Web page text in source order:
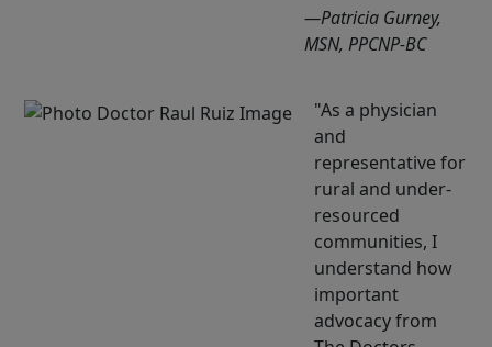
—Patricia Gurney,
MSN, PPCNP-BC
As a physician
and
representative for
rural and under-
resourced
communities, I
understand how
important
advocacy from